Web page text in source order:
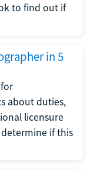
to find out if
in 5
about duties,
licensure
if this